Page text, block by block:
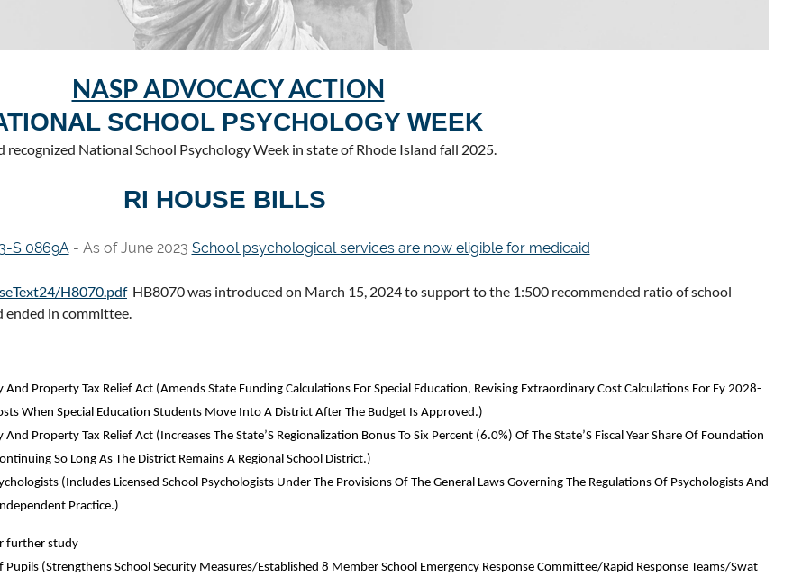
NASP ADVOCACY ACTION
SCHOOL PSYCHOLOGY WEEK
National School Psychology Week in state of Rhode Island fall 2025.
RI HOUSE BILLS
S 0869A - As of June 2023 School psychological services are now eligible for medicaid
H8070.pdfHB8070 was introduced on March 15, 2024 to support to the 1:500 recommended ratio of school
ended in committee.
Property Tax Relief Act (Amends State Funding Calculations For Special Education, Revising Extraordinary Cost Calculations For Fy 2028-
When Special Education Students Move Into A District After The Budget Is Approved.)
Property Tax Relief Act (Increases The State’S Regionalization Bonus To Six Percent (6.0%) Of The State’S Fiscal Year Share Of Foundation
So Long As The District Remains A Regional School District.)
(Includes Licensed School Psychologists Under The Provisions Of The General Laws Governing The Regulations Of Psychologists And
Practice.)
further study
(Strengthens School Security Measures/Established 8 Member School Emergency Response Committee/Rapid Response Teams/Swat